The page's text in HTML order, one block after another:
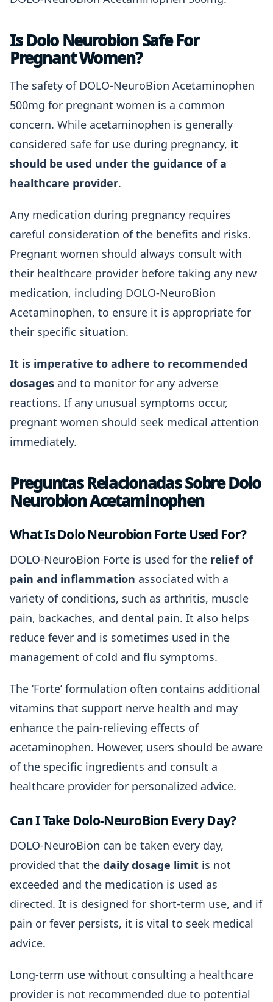
Is Dolo Neurobion Safe For
Pregnant Women?
The safety of DOLO-NeuroBion Acetaminophen
500mg for pregnant women is a common
concern. While acetaminophen is generally
considered safe for use during pregnancy, it
should be used under the guidance of a
healthcare provider.
Any medication during pregnancy requires
careful consideration of the benefits and risks.
Pregnant women should always consult with
their healthcare provider before taking any new
medication, including DOLO-NeuroBion
Acetaminophen, to ensure it is appropriate for
their specific situation.
It is imperative to adhere to recommended
dosages and to monitor for any adverse
reactions. If any unusual symptoms occur,
pregnant women should seek medical attention
immediately.
Preguntas Relacionadas Sobre Dolo
Neurobion Acetaminophen
What Is Dolo Neurobion Forte Used For?
DOLO-NeuroBion Forte is used for the relief of
pain and inflammation associated with a
variety of conditions, such as arthritis, muscle
pain, backaches, and dental pain. It also helps
reduce fever and is sometimes used in the
management of cold and flu symptoms.
The ‘Forte’ formulation often contains additional
vitamins that support nerve health and may
enhance the pain-relieving effects of
acetaminophen. However, users should be aware
of the specific ingredients and consult a
healthcare provider for personalized advice.
Can I Take Dolo-NeuroBion Every Day?
DOLO-NeuroBion can be taken every day,
provided that the daily dosage limit is not
exceeded and the medication is used as
directed. It is designed for short-term use, and if
pain or fever persists, it is vital to seek medical
advice.
Long-term use without consulting a healthcare
provider is not recommended due to potential